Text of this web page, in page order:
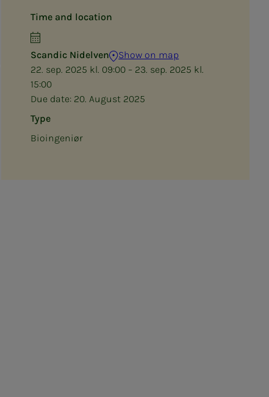
Time and location
Scandic Nidelven
Show on map
22. sep. 2025 kl. 09:00 – 23. sep. 2025 kl.
15:00
Due date: 20. August 2025
Type
Bioingeniør